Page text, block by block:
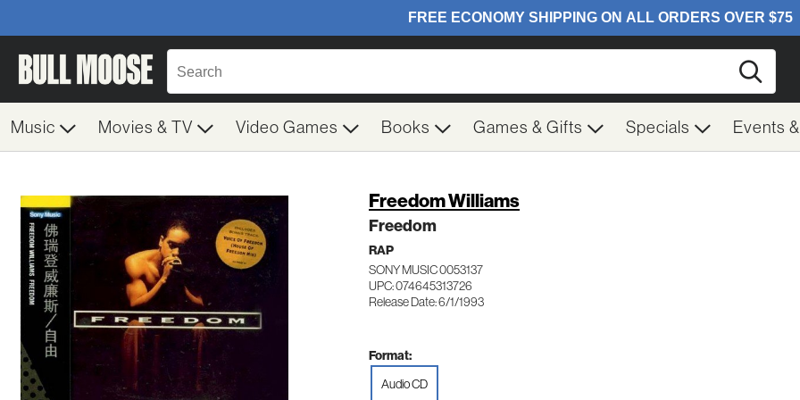
Music Movies & TV Video Games Books Games & Gifts Specials Events
Freedom Williams
Freedom
RAP
SONY MUSIC 0053137
UPC: 074645313726
Release Date: 6/1/1993
Format:
Audio CD